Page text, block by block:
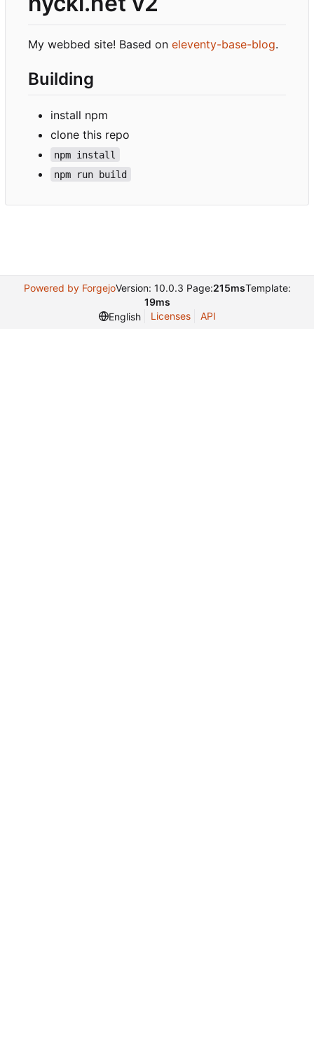
My webbed site! Based on eleventy-base-blog.
Building
install npm
clone this repo
npm install
npm run build
Powered by ForgejoVersion: 10.0.3 Page:215msTemplate:
19ms
English
Licenses API